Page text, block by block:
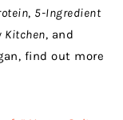
, 5-Ingredient
Kitchen, and
find out more